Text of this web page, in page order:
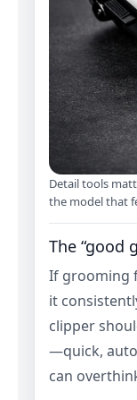
Detail tools
the model that
The “good
If grooming
it
clipper
—quick,
can